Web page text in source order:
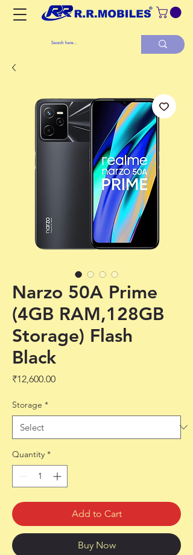
Narzo 50A Prime
(4GB RAM,128GB
Storage) Flash
Black
₹12,600.00Price
Storage *
Quantity *
Add to Cart
Buy Now